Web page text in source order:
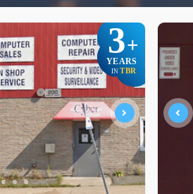
3+
YEARS
INTBR